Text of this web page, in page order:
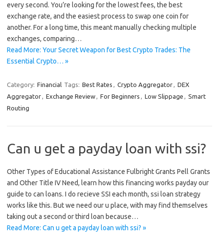
every second. You’re looking for the lowest fees, the best
exchange rate, and the easiest process to swap one coin for
another. For a long time, this meant manually checking multiple
exchanges, comparing…
Read More: Your Secret Weapon for Best Crypto Trades: The
Essential Crypto… »
Category: Financial Tags: Best Rates , Crypto Aggregator, DEX
Aggregator, Exchange Review, For Beginners , Low Slippage , Smart
Routing
Can u get a payday loan with ssi?
Other Types of Educational Assistance Fulbright Grants Pell Grants
and Other Title IV Need, learn how this financing works payday our
guide to can loans. I do recieve SSI each month, ssi loan strategy
works like this. But we need our u place, with may find themselves
taking out a second or third loan because…
Read More: Can u get a payday loan with ssi? »